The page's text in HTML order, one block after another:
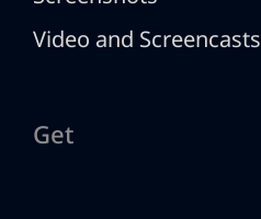
Video and Screencasts
Get